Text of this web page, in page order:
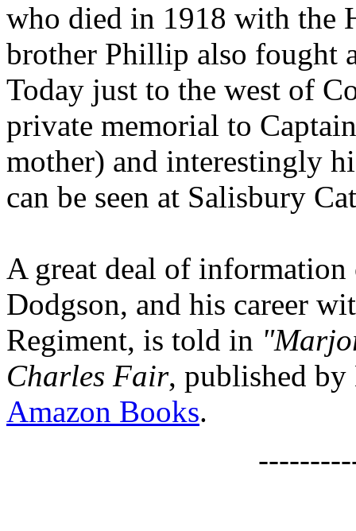
who died in 1918 with the
brother Phillip also fought
Today just to the west of
private memorial to
mother) and interestingly
can be seen at Salisbury
A great deal of
Dodgson, and his career
Regiment, is told in
Charles Fair, published
Amazon Books.